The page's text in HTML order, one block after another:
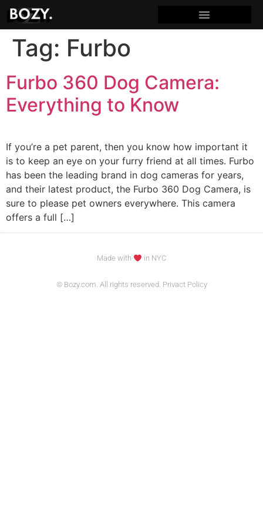
Tag: Furbo
Furbo 360 Dog Camera:
Everything to Know
If you’re a pet parent, then you know how important it
is to keep an eye on your furry friend at all times. Furbo
has been the leading brand in dog cameras for years,
and their latest product, the Furbo 360 Dog Camera, is
sure to please pet owners everywhere. This camera
offers a full […]
Made with in NYC
© Bozy.com. All rights reserved. Privact Policy